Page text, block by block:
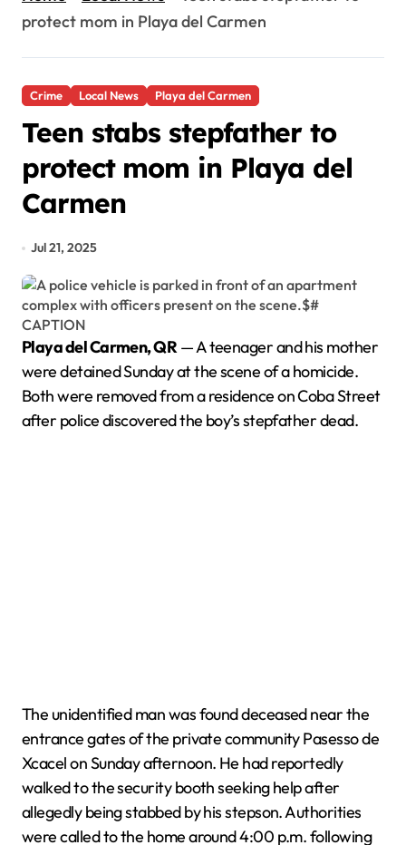
protect mom in Playa del Carmen
Crime Local News Playa del Carmen
Teen stabs stepfather to
protect mom in Playa del
Carmen
Jul 21, 2025
Playa del Carmen, QR— A teenager and his mother
were detained Sunday at the scene of a homicide.
Both were removed from a residence on Coba Street
after police discovered the boy’s stepfather dead.
The unidentified man was found deceased near the
entrance gates of the private community Pasesso de
Xcacel on Sunday afternoon. He had reportedly
walked to the security booth seeking help after
allegedly being stabbed by his stepson. Authorities
were called to the home around 4:00 p.m. following